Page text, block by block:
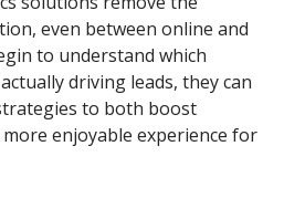
even between online and
to understand which
driving leads, they can
to both boost
enjoyable experience for